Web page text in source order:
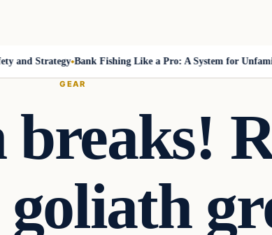
Strategy Bank Fishing Like a Pro: A System for
GEAR